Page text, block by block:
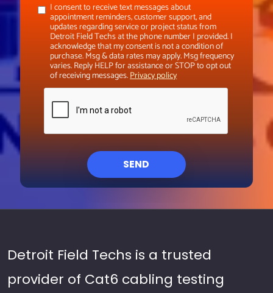
I consent to receive text messages about
appointment reminders, customer support, and
updates regarding service or project status from
Detroit Field Techs at the phone number I provided. I
acknowledge that my consent is not a condition of
purchase. Msg & data rates may apply. Msg frequency
varies. Reply HELP for assistance or STOP to opt out
of receiving messages.Privacy policy
SEND
Detroit Field Techs is a trusted
provider of Cat6 cabling testing